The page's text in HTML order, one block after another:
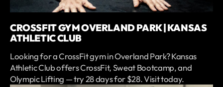
CROSSFIT GYM OVERLAND PARK | KANSAS
ATHLETIC CLUB
Looking for a CrossFit gym in Overland Park? Kansas
Athletic Club offers CrossFit, Sweat Bootcamp, and
Olympic Lifting — try 28 days for $28. Visit today.